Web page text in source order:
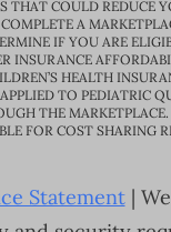
THAT COULD REDUCE
A
IF YOU ARE
INSURANCE
HEALTH
TO PEDIATRIC
THE
FOR COST SHARING
Statement|